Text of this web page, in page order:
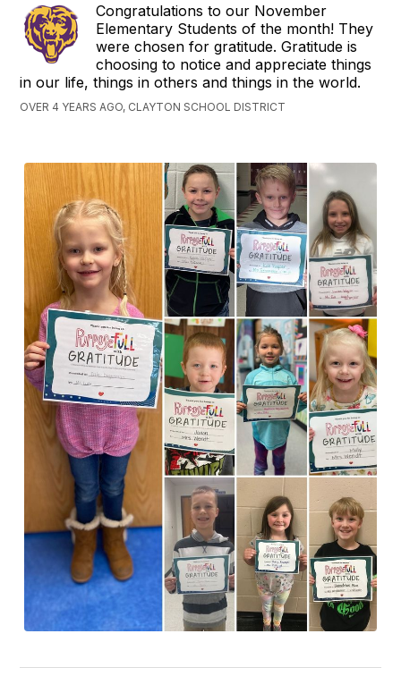
Congratulations to our November
Elementary Students of the month! They
were chosen for gratitude. Gratitude is
choosing to notice and appreciate things
in our life, things in others and things in the world.
OVER 4 YEARS AGO, CLAYTON SCHOOL DISTRICT